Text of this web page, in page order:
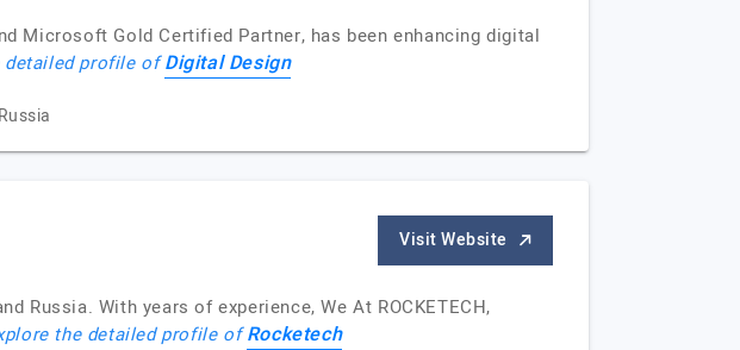
Microsoft Gold Certified Partner, has been enhancing digital
detailed profile ofDigital Design
Visit Website
Russia. With years of experience, We At ROCKETECH,
the detailed profile ofRocketech